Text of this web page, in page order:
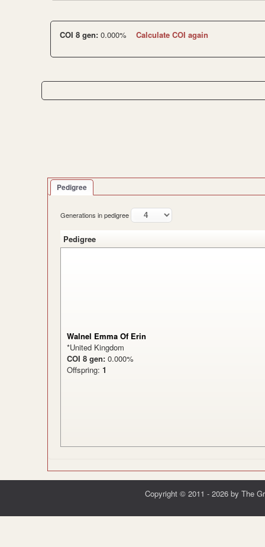
COI 8 gen: 0.000% Calculate COI again
Pedigree
Generations in pedigree
Pedigree
Walnel Emma Of Erin
*United Kingdom
COI 8 gen: 0.000%
Offspring: 1
Copyright © 2011 - 2026 by The